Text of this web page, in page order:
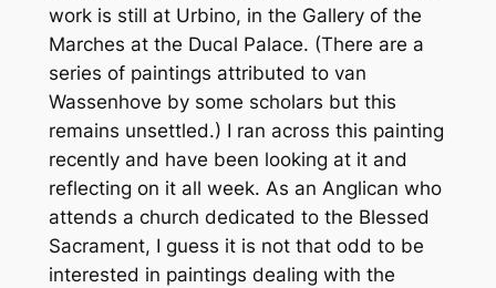
work is still at Urbino, in the Gallery of the
Marches at the Ducal Palace. (There are a
series of paintings attributed to van
Wassenhove by some scholars but this
remains unsettled.) I ran across this painting
recently and have been looking at it and
reflecting on it all week. As an Anglican who
attends a church dedicated to the Blessed
Sacrament, I guess it is not that odd to be
interested in paintings dealing with the